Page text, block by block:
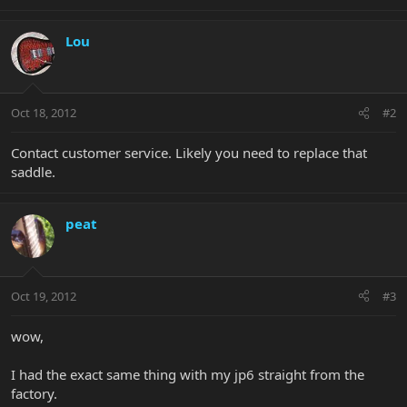
Lou
Oct 18, 2012 #2
Contact customer service. Likely you need to replace that
saddle.
peat
Oct 19, 2012 #3
wow,
I had the exact same thing with my jp6 straight from the
factory.